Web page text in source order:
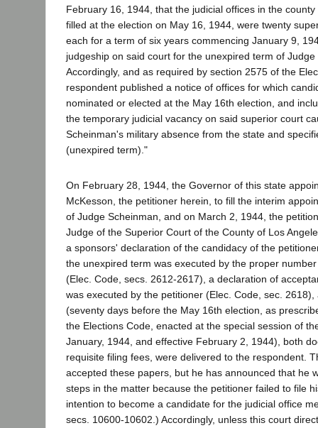
February 16, 1944, that the judicial offices in the
filled at the election on May 16, 1944, were twenty
each for a term of six years commencing January 9,
judgeship on said court for the unexpired term of Judge
Accordingly, and as required by section 2575 of the
respondent published a notice of offices for which
nominated or elected at the May 16th election, and
the temporary judicial vacancy on said superior court
Scheinman's military absence from the state and
(unexpired term)."
On February 28, 1944, the Governor of this state
McKesson, the petitioner herein, to fill the interim
of Judge Scheinman, and on March 2, 1944, the
Judge of the Superior Court of the County of Los
a sponsors' declaration of the candidacy of the
the unexpired term was executed by the proper
(Elec. Code, secs. 2612-2617), a declaration of
was executed by the petitioner (Elec. Code, sec.
(seventy days before the May 16th election, as
the Elections Code, enacted at the special session of
January, 1944, and effective February 2, 1944), both
requisite filing fees, were delivered to the respondent.
accepted these papers, but he has announced that he
steps in the matter because the petitioner failed to file
intention to become a candidate for the judicial office
secs. 10600-10602.) Accordingly, unless this court